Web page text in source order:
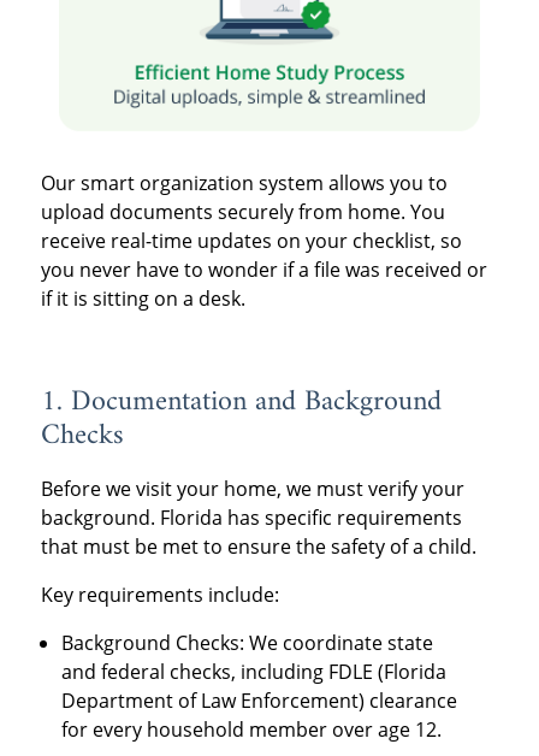
Our smart organization system allows you to
upload documents securely from home. You
receive real-time updates on your checklist, so
you never have to wonder if a file was received or
if it is sitting on a desk.
1. Documentation and Background
Checks
Before we visit your home, we must verify your
background. Florida has specific requirements
that must be met to ensure the safety of a child.
Key requirements include:
Background Checks: We coordinate state
and federal checks, including FDLE (Florida
Department of Law Enforcement) clearance
for every household member over age 12.